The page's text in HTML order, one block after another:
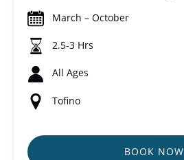
March – October
2.5-3 Hrs
All Ages
Tofino
BOOK NOW